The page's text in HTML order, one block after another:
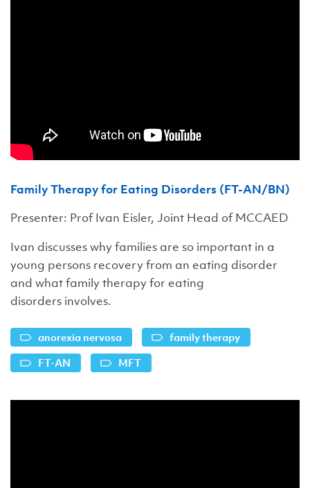
Family Therapy for Eating Disorders (FT-AN/BN)
Presenter: Prof Ivan Eisler, Joint Head of MCCAED
Ivan discusses why families are so important in a
young persons recovery from an eating disorder
and what family therapy for eating
disorders involves.
anorexia nervosa
family therapy
FT-AN
MFT